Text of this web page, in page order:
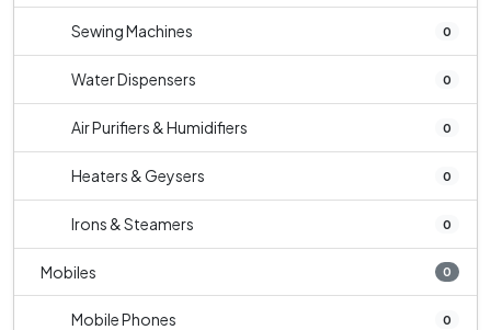
Sewing Machines 0
Water Dispensers 0
Air Purifiers & Humidifiers 0
Heaters & Geysers 0
Irons & Steamers 0
Mobiles 0
Mobile Phones 0